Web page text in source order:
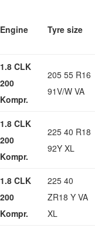
Engine Tyre size
1.8 CLK
200
Kompr.
205 55 R16
91V/W VA
1.8 CLK
200
Kompr.
225 40 R18
92Y XL
1.8 CLK
200
Kompr.
225 40
ZR18 Y VA
XL